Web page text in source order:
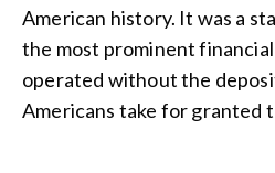
American history. It was a
the most prominent
operated without the
Americans take for granted